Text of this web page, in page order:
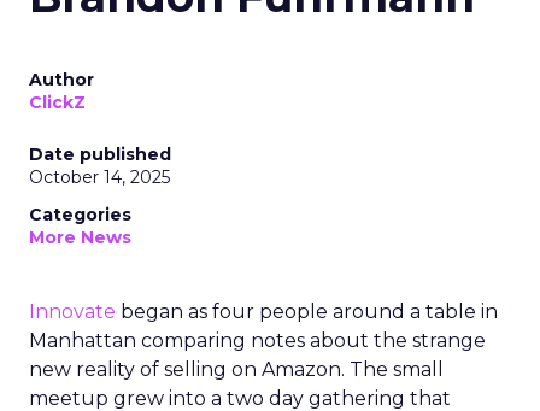
Author
ClickZ
Date published
October 14, 2025
Categories
More News
Innovate began as four people around a table in
Manhattan comparing notes about the strange
new reality of selling on Amazon. The small
meetup grew into a two day gathering that